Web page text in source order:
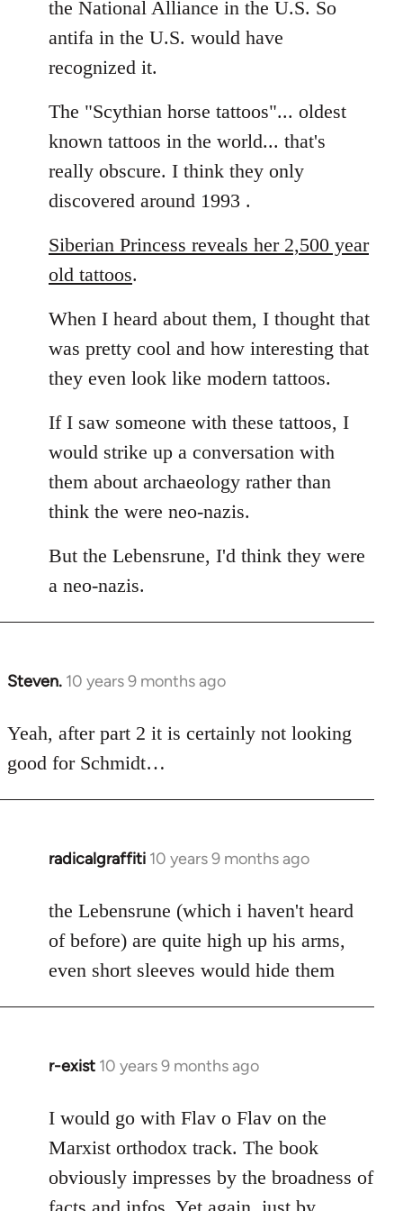
libcom.org
the National Alliance in the U.S. So
antifa in the U.S. would have
recognized it.
The "Scythian horse tattoos"... oldest
known tattoos in the world... that's
really obscure. I think they only
discovered around 1993 .
Siberian Princess reveals her 2,500 year
old tattoos.
When I heard about them, I thought that
was pretty cool and how interesting that
they even look like modern tattoos.
If I saw someone with these tattoos, I
would strike up a conversation with
them about archaeology rather than
think the were neo-nazis.
But the Lebensrune, I'd think they were
a neo-nazis.
Steven. 10 years 9 months ago
In
to
Welcome
by
libcom.org
Yeah, after part 2 it is certainly not looking
good for Schmidt…
radicalgraffiti 10 years 9 months ago
In
to
Welcome
libcom.org
the Lebensrune (which i haven't heard
of before) are quite high up his arms,
even short sleeves would hide them
r-exist 10 years 9 months ago
In
to
Welcome
libcom.org
I would go with Flav o Flav on the
Marxist orthodox track. The book
obviously impresses by the broadness of